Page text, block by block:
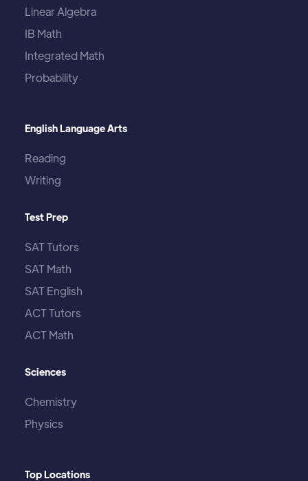
Linear Algebra
IB Math
Integrated Math
Probability
English Language Arts
Reading
Writing
Test Prep
SAT Tutors
SAT Math
SAT English
ACT Tutors
ACT Math
Sciences
Chemistry
Physics
Top Locations